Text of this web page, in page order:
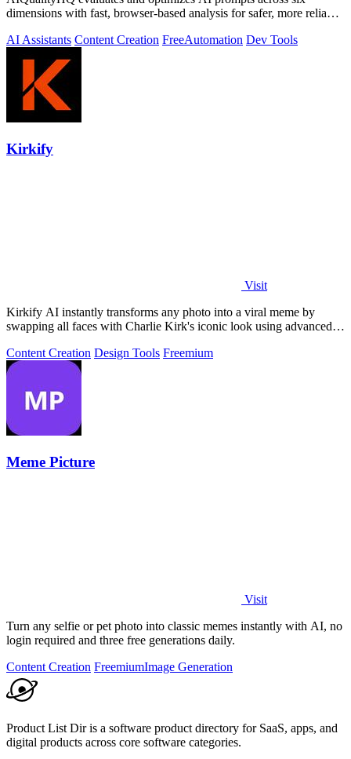
dimensions with fast, browser-based analysis for safer, more reliable
AI Assistants Content Creation FreeAutomation Dev Tools
Kirkify
Visit
Kirkify AI instantly transforms any photo into a viral meme by
swapping all faces with Charlie Kirk's iconic look using advanced
Content Creation Design Tools Freemium
Meme Picture
Visit
Turn any selfie or pet photo into classic memes instantly with AI, no
login required and three free generations daily.
Content Creation FreemiumImage Generation
Product List Dir is a software product directory for SaaS, apps, and
digital products across core software categories.